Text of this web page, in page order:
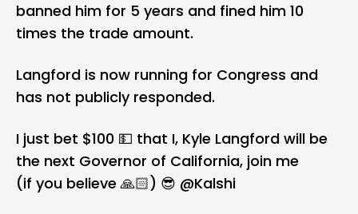
banned him for 5 years and fined him 10
times the trade amount.
Langford is now running for Congress and
has not publicly responded.
I just bet $100 💵 that I, Kyle Langford will be
the next Governor of California, join me
(if you believe 🙏🏻) 😎 @Kalshi